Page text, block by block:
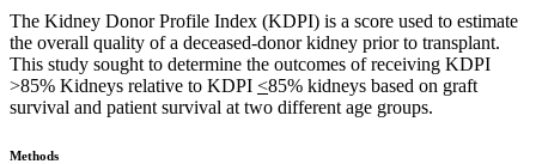
The Kidney Donor Profile Index (KDPI) is a score used to estimate
the overall quality of a deceased-donor kidney prior to transplant.
This study sought to determine the outcomes of receiving KDPI
>85% Kidneys relative to KDPI <85% kidneys based on graft
survival and patient survival at two different age groups.
Methods